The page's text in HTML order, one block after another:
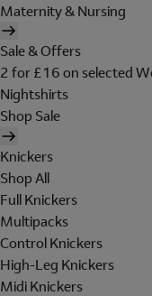
Maternity & Nursing
Sale & Offers
2 for £16 on selected
Nightshirts
Shop Sale
Knickers
Shop All
Full Knickers
Multipacks
Control Knickers
High-Leg Knickers
Midi Knickers